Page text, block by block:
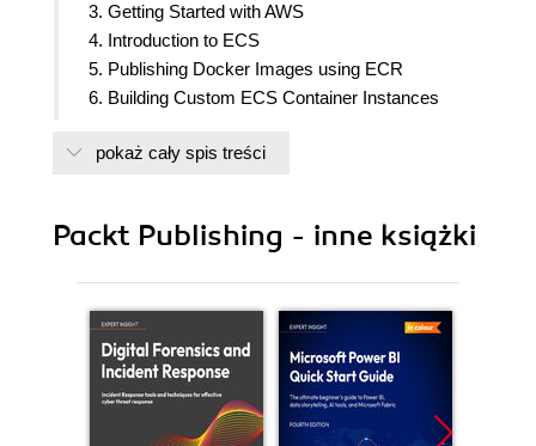
3. Getting Started with AWS
4. Introduction to ECS
5. Publishing Docker Images using ECR
6. Building Custom ECS Container Instances
8. Deploying Applications using ECS
11. Managing ECS Infrastucture Lifecycle
14. Fargate and ECS Service Discovery
15. Elastic Beanstalk
16. Docker Swarm in AWS
17. Elastic Kubernetes Service
pokaż cały spis treści
Packt Publishing - inne książki